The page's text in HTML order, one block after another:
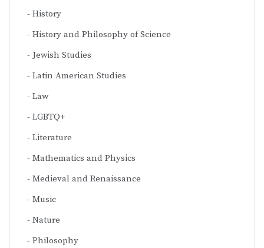
History
History and Philosophy of Science
Jewish Studies
Latin American Studies
Law
LGBTQ+
Literature
Mathematics and Physics
Medieval and Renaissance
Music
Nature
Philosophy